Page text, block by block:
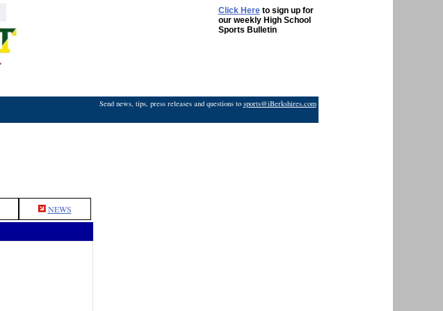
Click Hereto sign up for
our weekly High School
Sports Bulletin
Send news, tips, press releases and questions to sports@iBerkshires.com
NEWS